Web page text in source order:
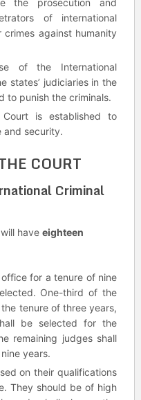
the prosecution and
of international
against humanity
of the International
states’ judiciaries in the
to punish the criminals.
Court is established to
and security.
COURT
Criminal
have eighteen
for a tenure of nine
One-third of the
tenure of three years,
be selected for the
remaining judges shall
years.
on their qualifications
They should be of high